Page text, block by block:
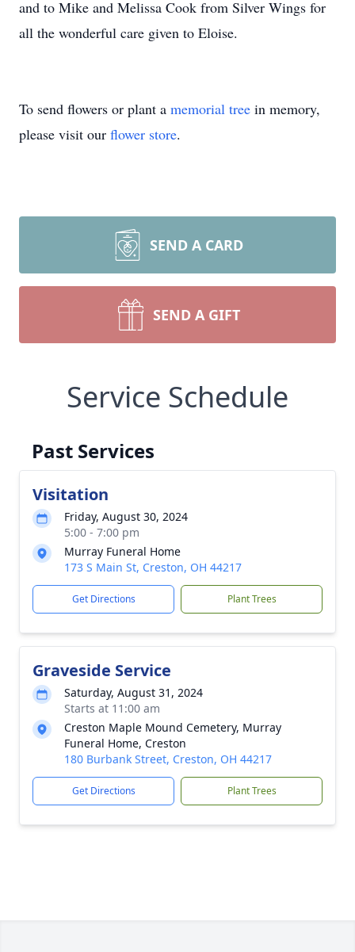
and to Mike and Melissa Cook from Silver Wings for
all the wonderful care given to Eloise.
To send flowers or plant a memorial tree in memory,
please visit our flower store.
SEND A CARD
SEND A GIFT
Service Schedule
Past Services
Visitation
Friday, August 30, 2024
5:00 - 7:00 pm
Murray Funeral Home
173 S Main St, Creston, OH 44217
Get Directions Plant Trees
Graveside Service
Saturday, August 31, 2024
Starts at 11:00 am
Creston Maple Mound Cemetery, Murray
Funeral Home, Creston
180 Burbank Street, Creston, OH 44217
Get Directions Plant Trees